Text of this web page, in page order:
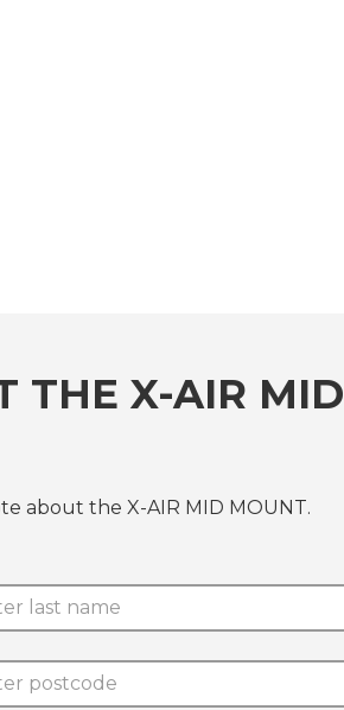
THE X-AIR MID
about the X-AIR MID MOUNT.